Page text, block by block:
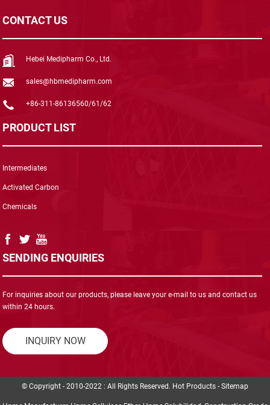
CONTACT US
Hebei Medipharm Co., Ltd.
sales@hbmedipharm.com
+86-311-86136560/61/62
PRODUCT LIST
Intermediates
Activated Carbon
Chemicals
SENDING ENQUIRIES
For inquiries about our products, please leave your e-mail to us and contact us
within 24 hours.
INQUIRY NOW
© Copyright - 2010-2022 : All Rights Reserved. Hot Products - Sitemap